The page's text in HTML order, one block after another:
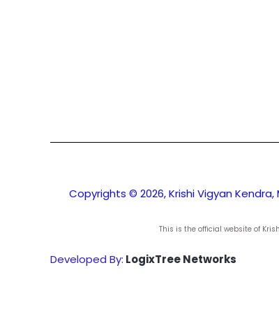
Copyrights © 2026, Krishi Vigyan Kendra,
This is the official website of
Developed By: LogixTree Networks